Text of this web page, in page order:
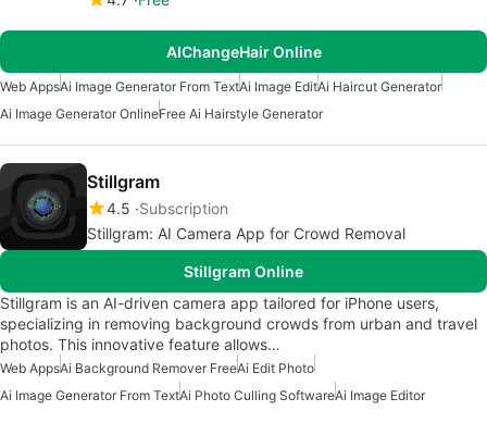
AIChangeHair Online
Web AppsAi Image Generator From TextAi Image EditAi Haircut Generator
Ai Image Generator OnlineFree Ai Hairstyle Generator
Stillgram
4.5 Subscription
Stillgram: AI Camera App for Crowd Removal
Stillgram Online
Stillgram is an AI-driven camera app tailored for iPhone users,
specializing in removing background crowds from urban and travel
photos. This innovative feature allows…
Web AppsAi Background Remover FreeAi Edit Photo
Ai Image Generator From TextAi Photo Culling SoftwareAi Image Editor